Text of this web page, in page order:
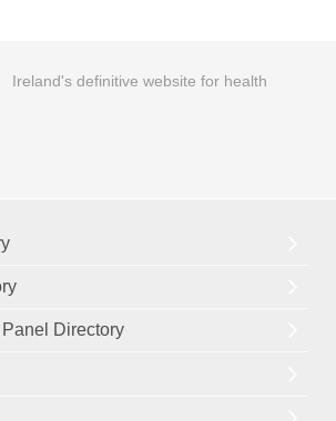
Ireland's definitive website for health
Directory